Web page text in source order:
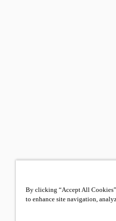
By clicking “Accept All
to enhance site navigation,